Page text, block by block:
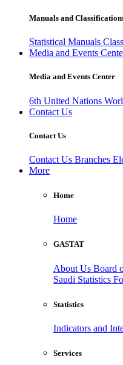
Manuals and
Statistical Manuals
Media and Events
Media and Events Center
6th United Nations
Contact Us
Contact Us
Contact Us Branches
More
Home
Home
GASTAT
About Us Board
Saudi Statistics
Statistics
Indicators and
Services